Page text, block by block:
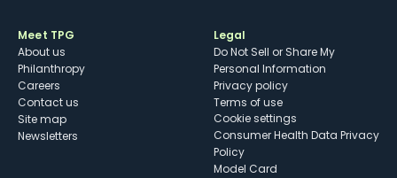
Meet TPG
About us
Philanthropy
Careers
Contact us
Site map
Newsletters
Legal
Do Not Sell or Share My
Personal Information
Privacy policy
Terms of use
cookie settings
Consumer Health Data Privacy
Policy
Model Card